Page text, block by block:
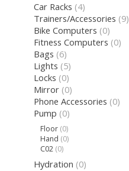
Car Racks (4)
Trainers/Accessories (9)
Bike Computers (0)
Fitness Computers (0)
Bags (6)
Lights (5)
Locks (0)
Mirror (0)
Phone Accessories (0)
Pump (0)
Floor (0)
Hand (0)
C02 (0)
Hydration (0)